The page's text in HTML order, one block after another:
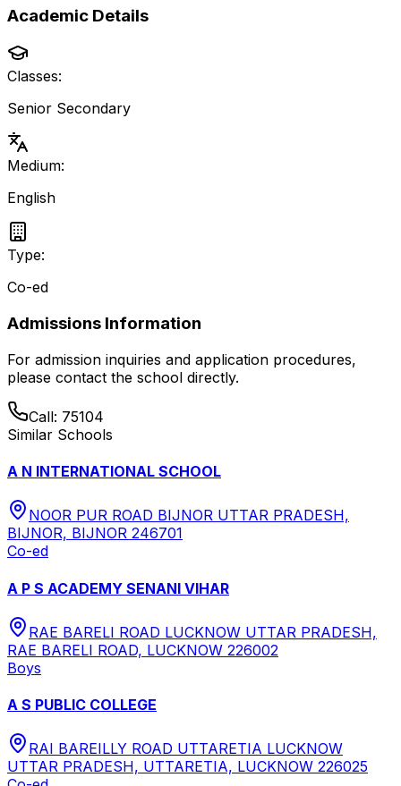
Academic Details
Classes:
Senior Secondary
Medium:
English
Type:
Co-ed
Admissions Information
For admission inquiries and application procedures,
please contact the school directly.
Call: 75104
Similar Schools
A N INTERNATIONAL SCHOOL
NOOR PUR ROAD BIJNOR UTTAR PRADESH,
BIJNOR, BIJNOR 246701
Co-ed
A P S ACADEMY SENANI VIHAR
RAE BARELI ROAD LUCKNOW UTTAR PRADESH,
RAE BARELI ROAD, LUCKNOW 226002
Boys
A S PUBLIC COLLEGE
RAI BAREILLY ROAD UTTARETIA LUCKNOW
UTTAR PRADESH, UTTARETIA, LUCKNOW 226025